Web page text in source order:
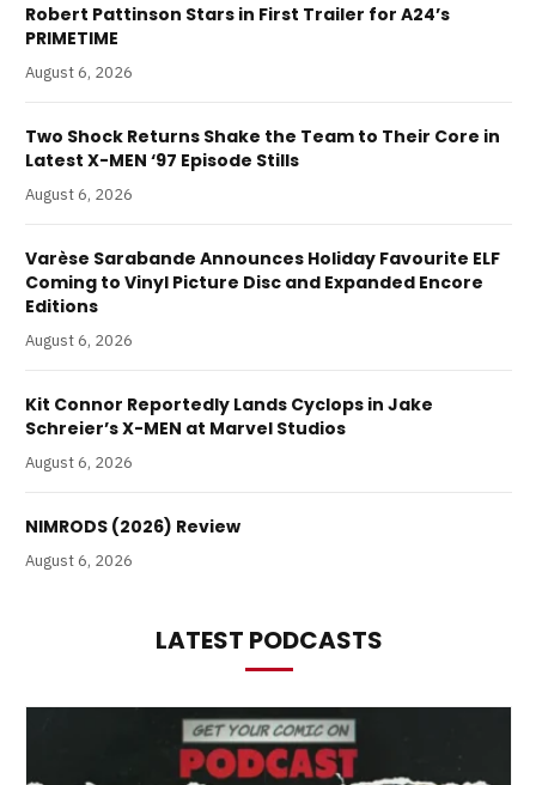
Robert Pattinson Stars in First Trailer for A24’s
PRIMETIME
August 6, 2026
Two Shock Returns Shake the Team to Their Core in
Latest X-MEN ‘97 Episode Stills
August 6, 2026
Varèse Sarabande Announces Holiday Favourite ELF
Coming to Vinyl Picture Disc and Expanded Encore
Editions
August 6, 2026
Kit Connor Reportedly Lands Cyclops in Jake
Schreier’s X-MEN at Marvel Studios
August 6, 2026
NIMRODS (2026) Review
August 6, 2026
LATEST PODCASTS